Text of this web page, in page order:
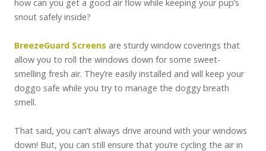
how can you get a good air flow while keeping your pup’s
snout safely inside?
BreezeGuard Screens are sturdy window coverings that
allow you to roll the windows down for some sweet-
smelling fresh air. They’re easily installed and will keep your
doggo safe while you try to manage the doggy breath
smell.
That said, you can’t always drive around with your windows
down! But, you can still ensure that you’re cycling the air in